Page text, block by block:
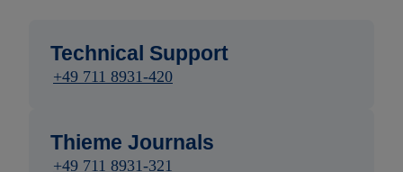
Technical Support
+49 711 8931-420
Thieme Journals
+49 711 8931-321